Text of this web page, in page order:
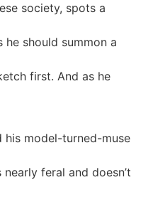
society, spots a
he should summon a
first. And as he
his model-turned-muse
feral and doesn’t